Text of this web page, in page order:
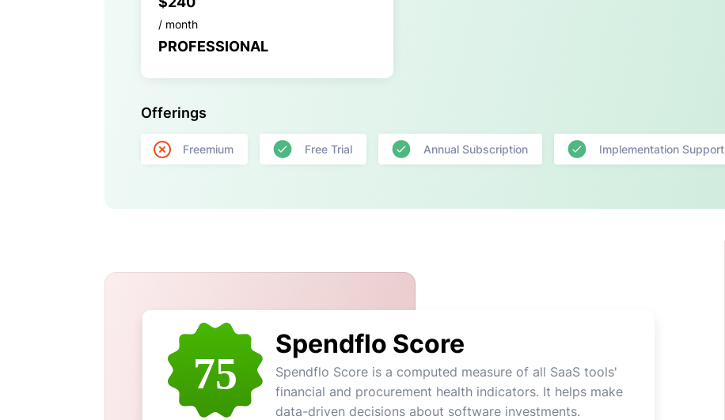
/ month
PROFESSIONAL
Offerings
Freemium Free Trial Annual Subscription Implementation Support
75
Spendflo Score
Spendflo Score is a computed measure of all SaaS tools'
financial and procurement health indicators. It helps make
data-driven decisions about software investments.